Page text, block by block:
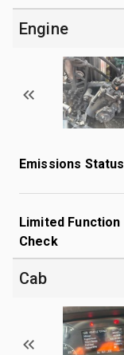
Engine
Emissions Status
Limited Function
Check
Cab